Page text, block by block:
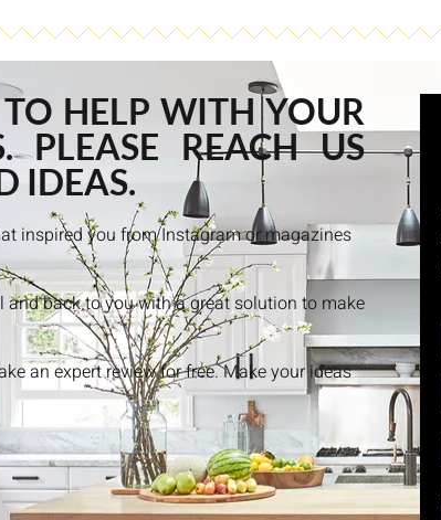
HELP WITH YOUR
PLEASE REACH US
IDEAS.
inspired you from Instagram or magazines
and back to you with a great solution to make
an expert review for free. Make your ideas